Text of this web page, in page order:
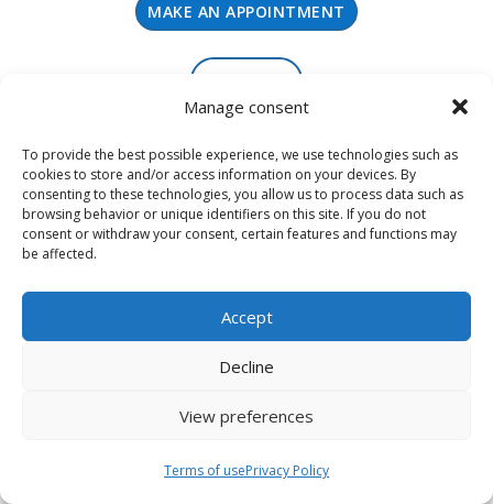
Manage consent
To provide the best possible experience, we use technologies such as
cookies to store and/or access information on your devices. By
consenting to these technologies, you allow us to process data such as
browsing behavior or unique identifiers on this site. If you do not
consent or withdraw your consent, certain features and functions may
be affected.
Accept
Decline
View preferences
Terms of usePrivacy Policy
MAKE AN APPOINTMENT
Terms of use